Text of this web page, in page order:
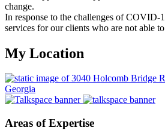
change.
In response to the challenges of COVID-
services for our clients who are not able
My Location
Areas of Expertise